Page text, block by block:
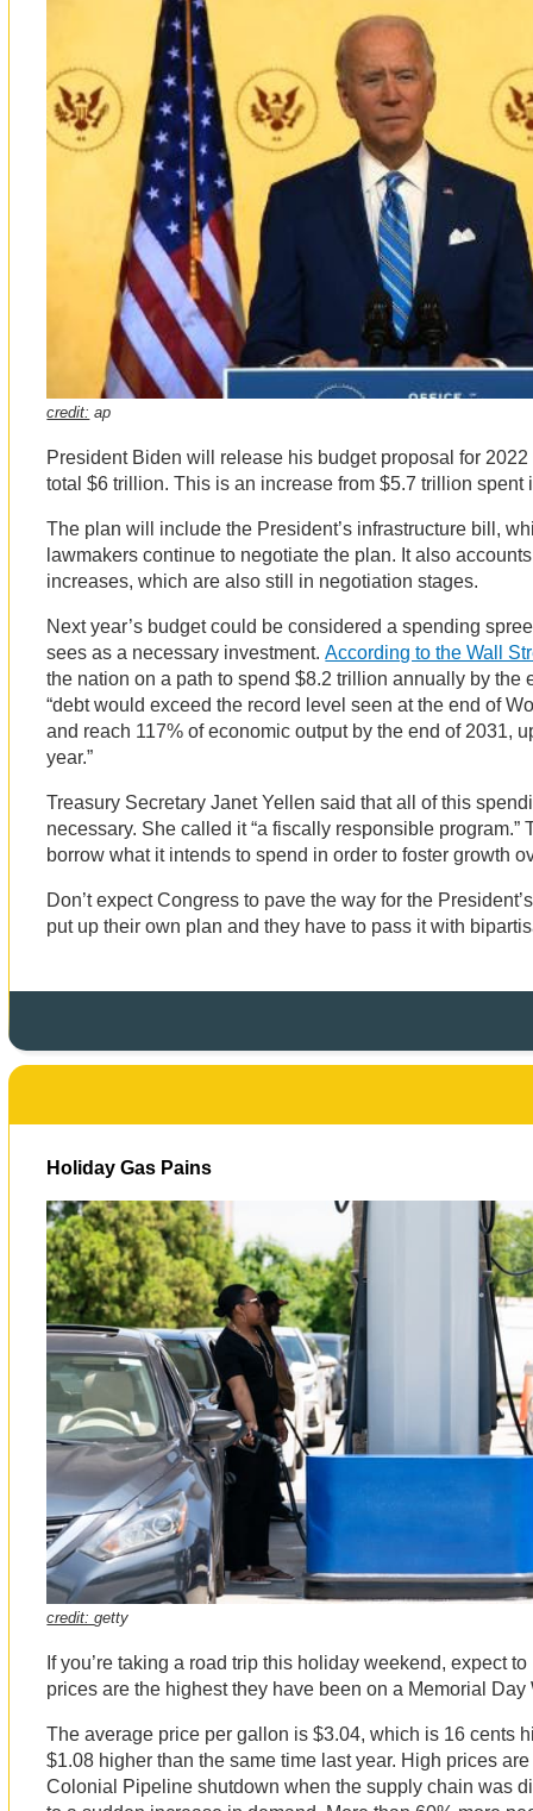
credit: ap
President Biden will release his budget proposal for
total $6 trillion. This is an increase from $5.7 trillion spent
The plan will include the President’s infrastructure bill,
lawmakers continue to negotiate the plan. It also
increases, which are also still in negotiation stages.
Next year’s budget could be considered a spending
sees as a necessary investment.According to the Wall
the nation on a path to spend $8.2 trillion annually by the
“debt would exceed the record level seen at the end of
and reach 117% of economic output by the end of 2031,
year.”
Treasury Secretary Janet Yellen said that all of this
necessary. She called it “a fiscally responsible program.”
borrow what it intends to spend in order to foster growth
Don’t expect Congress to pave the way for the
put up their own plan and they have to pass it with
Holiday Gas Pains
credit:getty
If you’re taking a road trip this holiday weekend, expect to
prices are the highest they have been on a Memorial
The average price per gallon is $3.04, which is 16 cents
$1.08 higher than the same time last year. High prices
Colonial Pipeline shutdown when the supply chain was